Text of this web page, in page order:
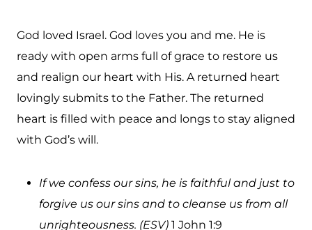
God loved Israel. God loves you and me. He is
ready with open arms full of grace to restore us
and realign our heart with His. A returned heart
lovingly submits to the Father. The returned
heart is filled with peace and longs to stay aligned
with God’s will.
If we confess our sins, he is faithful and just to
forgive us our sins and to cleanse us from all
unrighteousness. (ESV) 1 John 1:9